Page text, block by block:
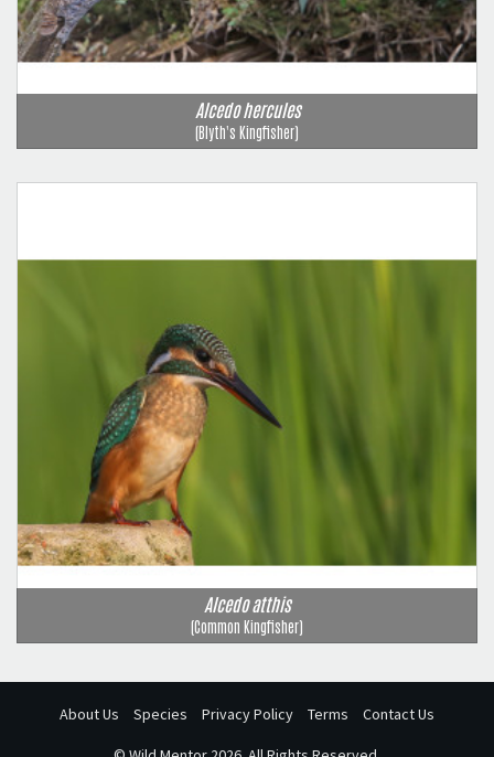
Alcedo hercules
(Blyth's Kingfisher)
Alcedo atthis
(Common Kingfisher)
About Us Species Privacy Policy Terms Contact Us